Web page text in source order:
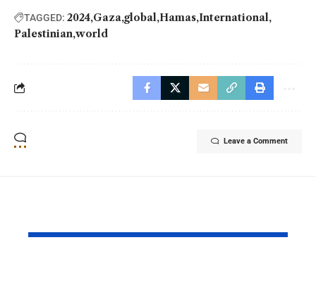
TAGGED: 2024 Gaza global Hamas International
Palestinian world
Leave a Comment